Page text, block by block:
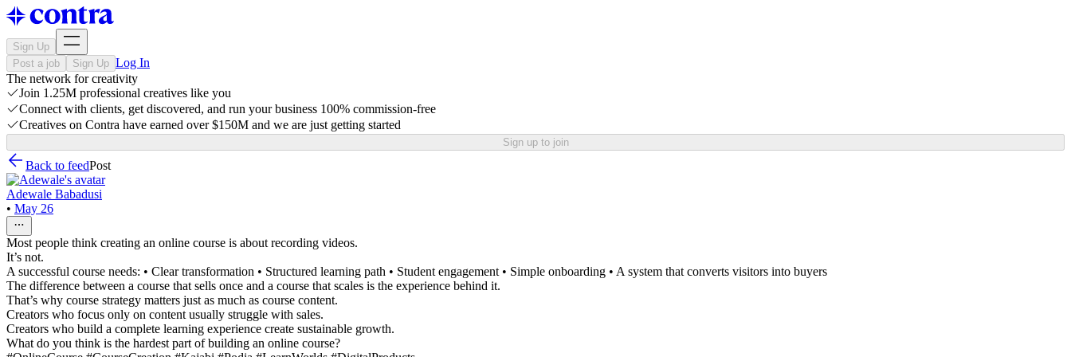
Sign Up
Post a job
Sign Up Log In
The network for creativity
Join 1.25M professional creatives like you
Connect with clients, get discovered, and run your business 100% commission-free
Creatives on Contra have earned over $150M and we are just getting started
Sign up to join
Back to feedPost
Adewale Babadusi
• May 26
Most people think creating an online course is about recording videos.
It’s not.
A successful course needs: • Clear transformation • Structured learning path • Student engagement • Simple onboarding • A system that converts visitors into buyers
The difference between a course that sells once and a course that scales is the experience behind it.
That’s why course strategy matters just as much as course content.
Creators who focus only on content usually struggle with sales.
Creators who build a complete learning experience create sustainable growth.
What do you think is the hardest part of building an online course?